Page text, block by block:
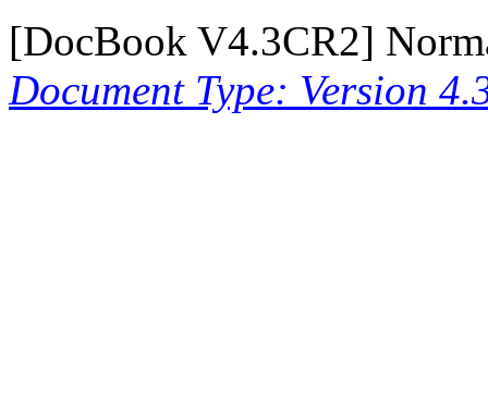
[DocBook V4.3CR2]
Document Type: Version